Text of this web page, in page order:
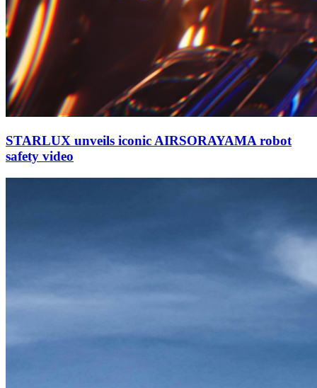
STARLUX unveils iconic AIRSORAYAMA robot
safety video